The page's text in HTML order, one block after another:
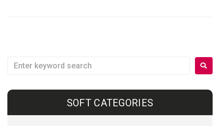
SOFT CATEGORIES